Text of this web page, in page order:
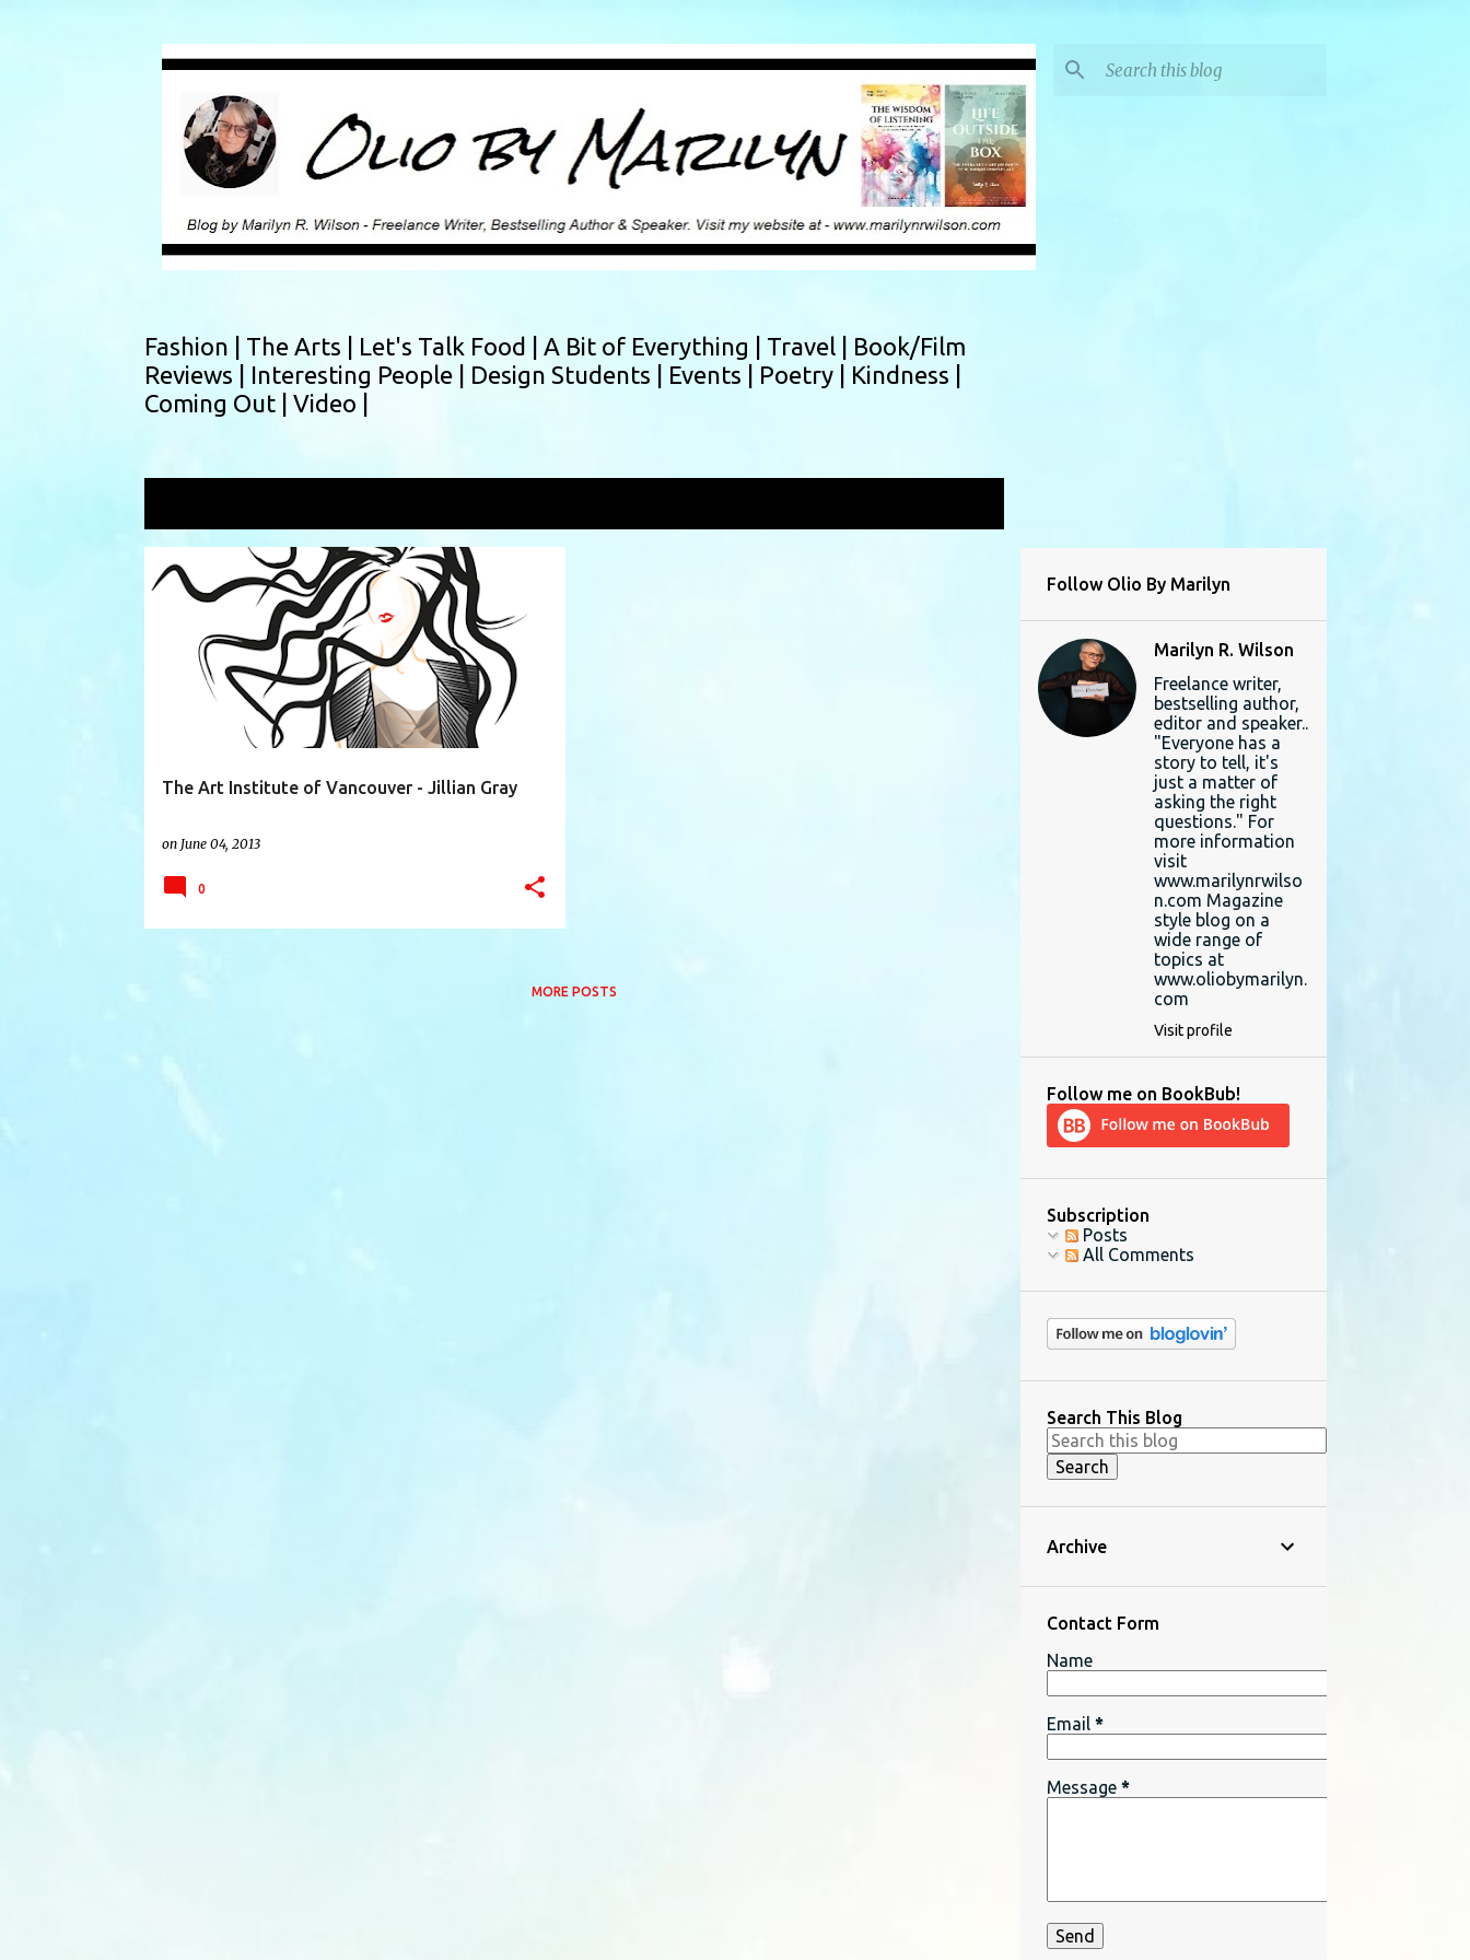
Fashion | The Arts | Let's Talk Food | A Bit of Everything | Travel | Book/Film
Reviews | Interesting People | Design Students | Events | Poetry | Kindness |
Coming Out | Video |
P
The Art Institute of Vancouver - Jillian Gray
on June 04, 2013
ALBERTA BRENDA WONG COOL VS CRUEL
0
MORE POSTS
Follow Olio By Marilyn
Marilyn R. Wilson
Freelance writer,
bestselling author,
editor and speaker..
"Everyone has a
story to tell, it's
just a matter of
asking the right
questions." For
more information
visit
www.marilynrwilso
n.com Magazine
style blog on a
wide range of
topics at
www.oliobymarilyn.
com
Visit profile
Follow me on BookBub!
Subscription
Posts
All Comments
Search This Blog
Archive
Contact Form
Name
Email *
Message *